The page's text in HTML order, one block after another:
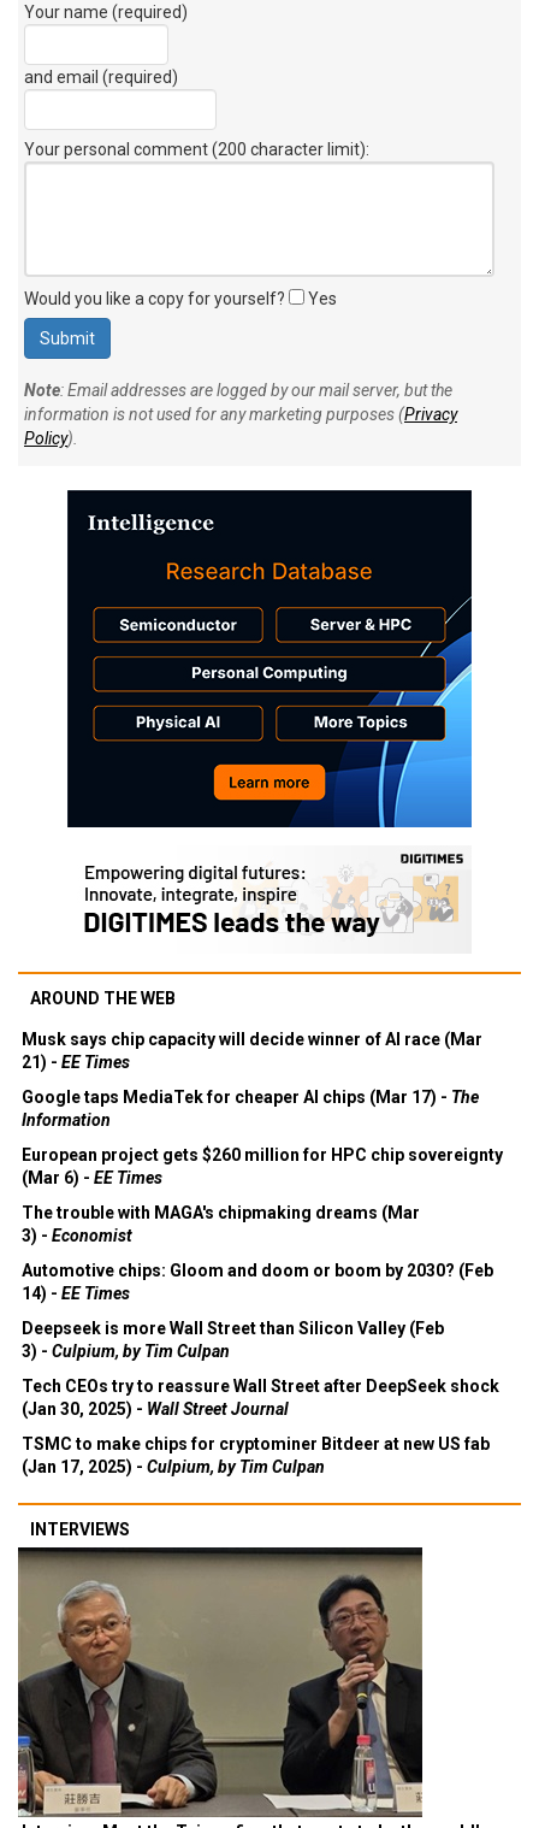
Your name (required)
and email (required)
Your personal comment (200 character limit):
Would you like a copy for yourself? Yes
Note: Email addresses are logged by our mail server, but the
information is not used for any marketing purposes (Privacy
Policy).
AROUND THE WEB
Musk says chip capacity will decide winner of AI race (Mar
21) - EE Times
Google taps MediaTek for cheaper AI chips (Mar 17) - The
Information
European project gets $260 million for HPC chip sovereignty
(Mar 6) - EE Times
The trouble with MAGA's chipmaking dreams (Mar
3) - Economist
Automotive chips: Gloom and doom or boom by 2030? (Feb
14) - EE Times
Deepseek is more Wall Street than Silicon Valley (Feb
3) - Culpium, by Tim Culpan
Tech CEOs try to reassure Wall Street after DeepSeek shock
(Jan 30, 2025) - Wall Street Journal
TSMC to make chips for cryptominer Bitdeer at new US fab
(Jan 17, 2025) - Culpium, by Tim Culpan
INTERVIEWS